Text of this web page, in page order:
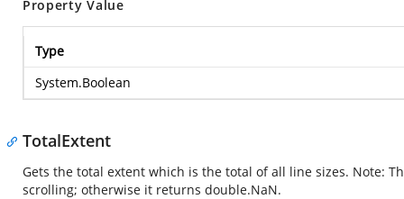
Property Value
Type
System.Boolean
TotalExtent
Gets the total extent which is the total of all line sizes. Note:
scrolling; otherwise it returns double.NaN.